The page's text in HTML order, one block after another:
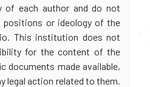
of each author and do not
positions or ideology of the
This institution does not
for the content of the
documents made available,
legal action related to them.